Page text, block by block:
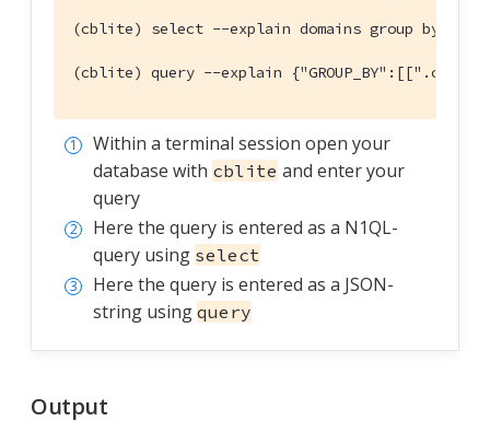
(cblite) select --explain domains group by
(cblite) query --explain
Within a terminal session open your
database with cblite and enter your
query
Here the query is entered as a N1QL-
query using select
Here the query is entered as a JSON-
string using query
Output